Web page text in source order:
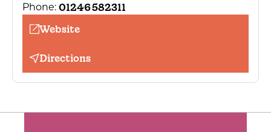
Totally non-smoking
Building of historical interest
Phone: 01246 582311
Website
Directions